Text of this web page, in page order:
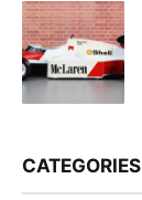
CATEGORIES